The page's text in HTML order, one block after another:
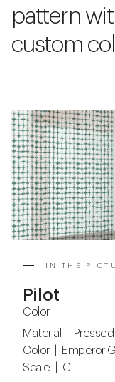
pattern
custom
IN THE
Pilot
Color
Material | Pressed
Color | Emperor
Scale | C